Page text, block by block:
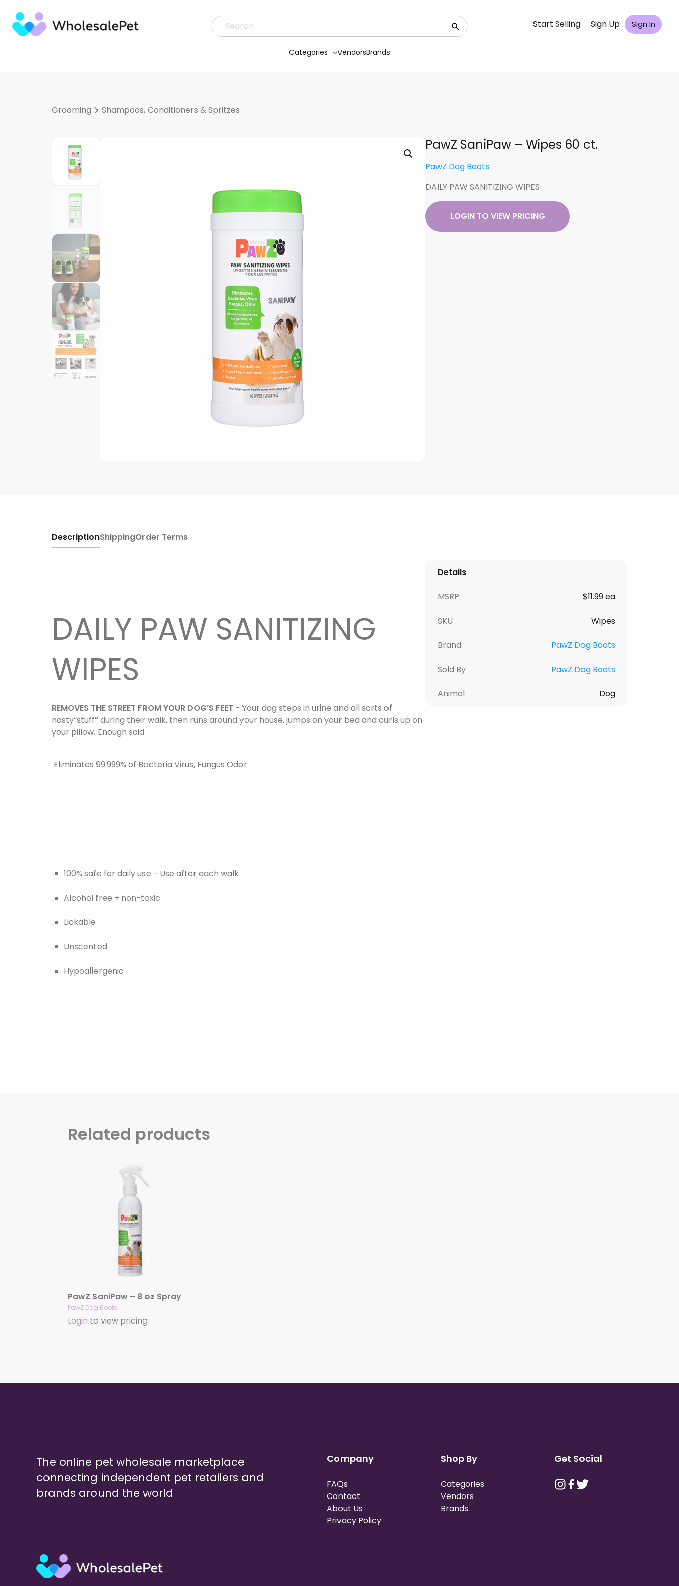
content
Start Selling Sign Up Sign In
Categories VendorsBrands
Grooming Shampoos, Conditioners & Spritzes
PawZ SaniPaw – Wipes 60 ct.
PawZ Dog Boots
DAILY PAW SANITIZING WIPES
LOGIN TO VIEW PRICING
DescriptionShippingOrder Terms
DAILY PAW SANITIZING
WIPES
REMOVES THE STREET FROM YOUR DOG’S FEET - Your dog steps in urine and all sorts of
nasty“stuff” during their walk, then runs around your house, jumps on your bed and curls up on
your pillow. Enough said.
Eliminates 99.999% of Bacteria Virus, Fungus Odor
100% safe for daily use - Use after each walk
Alcohol free + non-toxic
Lickable
Unscented
Details
MSRP $11.99 ea
SKU Wipes
Brand PawZ Dog Boots
Sold By PawZ Dog Boots
Animal Dog
Related products
PawZ SaniPaw – 8 oz Spray
PawZ Dog Boots
Login to view pricing
The online pet wholesale marketplace
connecting independent pet retailers and
brands around the world
Company
FAQs
Contact
About Us
Privacy Policy
Shop By
Categories
Vendors
Brands
Get Social